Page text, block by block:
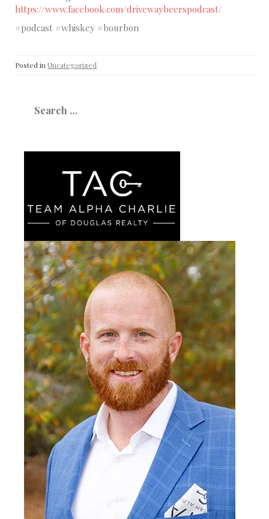
https://www.facebook.com/drivewaybeerspodcast/
#podcast #whiskey #bourbon
Posted inUncategorized
for: